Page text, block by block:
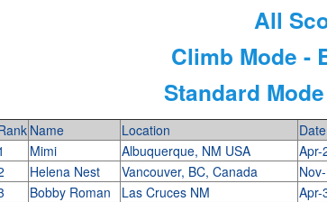
All
Climb Mode -
Standard
Name Location Date
Mimi Albuquerque, NM USA Apr-
Helena Nest Vancouver, BC, Canada
Bobby Roman Las Cruces NM Apr-